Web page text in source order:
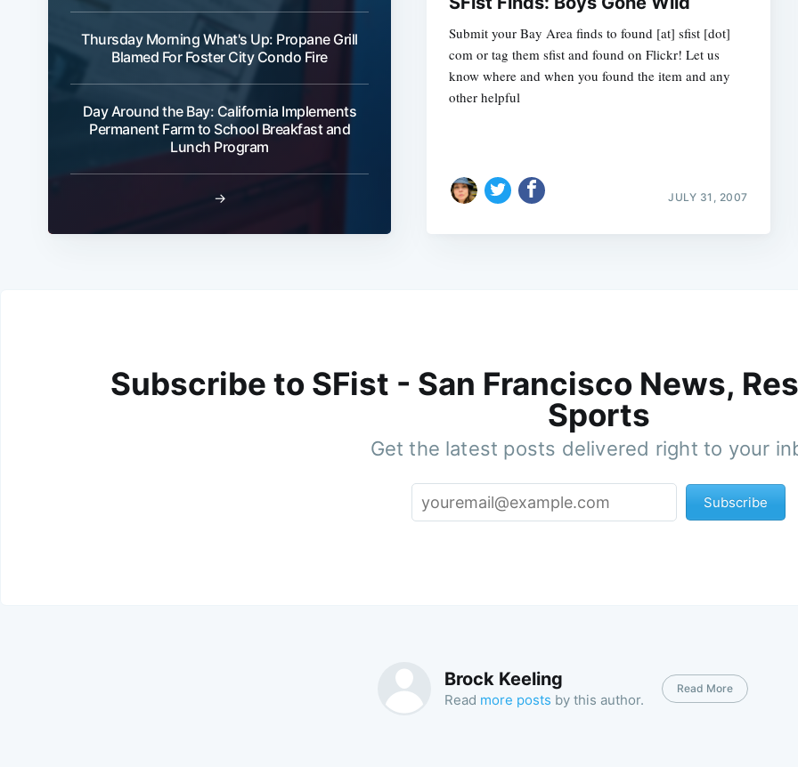
Thursday Morning What's Up: Propane Grill
Blamed For Foster City Condo Fire
Day Around the Bay: California Implements
Permanent Farm to School Breakfast and
Lunch Program
→
Submit your Bay Area finds to found [at] sfist [dot]
com or tag them sfist and found on Flickr! Let us
know where and when you found the item and any
other helpful
JULY 31, 2007
Subscribe to SFist - San Francisco News,
Sports
Get the latest posts delivered right to your
Subscribe
Brock Keeling
Read more posts by this author.
Read More